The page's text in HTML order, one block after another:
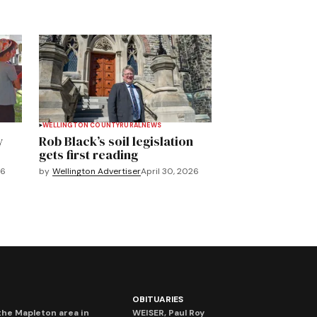
WELLINGTON COUNTYRURALNEWS
Rob Black’s soil legislation
gets first reading
by Wellington AdvertiserApril 30, 2026
Mapleton area in
OBITUARIES
WEISER, Paul Roy